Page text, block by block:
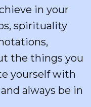
in your
spirituality
the things you
yourself with
always be in